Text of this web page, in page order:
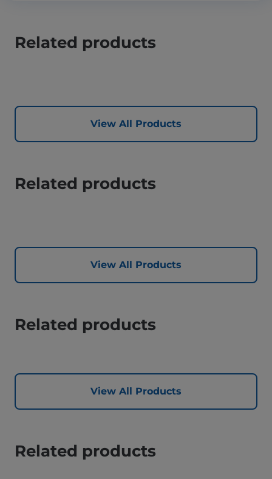
Related products
View All Products
Related products
View All Products
Related products
View All Products
Related products